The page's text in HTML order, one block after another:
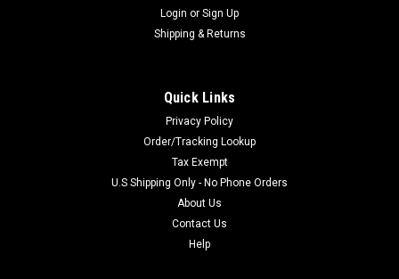
Login or Sign Up
Shipping & Returns
Quick Links
Privacy Policy
Order/Tracking Lookup
Tax Exempt
U.S Shipping Only - No Phone Orders
About Us
Contact Us
Help